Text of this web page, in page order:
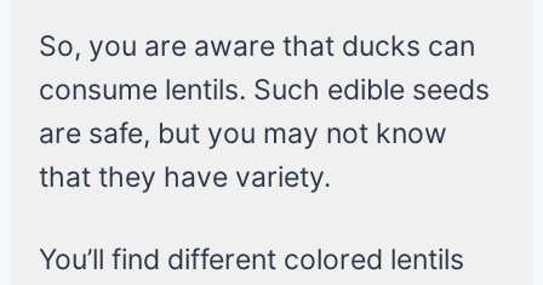
So, you are aware that ducks can
consume lentils. Such edible seeds
are safe, but you may not know
that they have variety.
You’ll find different colored lentils